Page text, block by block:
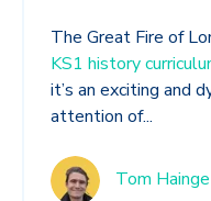
The Great Fire of
KS1 history
it’s an exciting and
attention of...
Tom Hainge